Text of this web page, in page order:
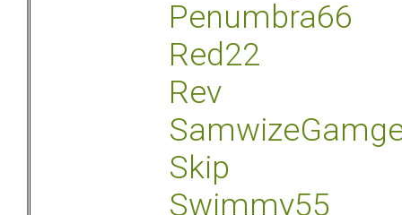
Penumbra66
Red22
Rev
Skip
Swimmy55